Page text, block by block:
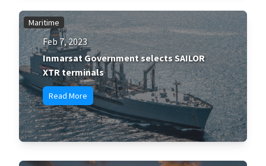
Maritime
Feb 7, 2023
Inmarsat Government selects SAILOR
XTR terminals
Read More